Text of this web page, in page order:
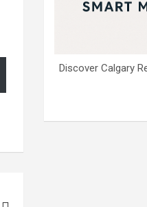
Discover Calgary